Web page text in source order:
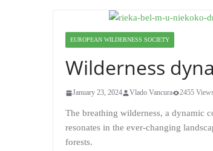
EUROPEAN WILDERNESS SOCIETY
Wilderness
January 23, 2024 Vlado Vancura 2455
The breathing wilderness, a dynamic
resonates in the ever-changing
forests.